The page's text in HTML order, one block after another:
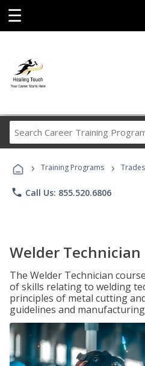
☰
Career
› Training Programs › Trades
phone Call Us: 855.520.6806
Welder Technician
The Welder Technician
of skills relating to welding
principles of metal cutting
guidelines and